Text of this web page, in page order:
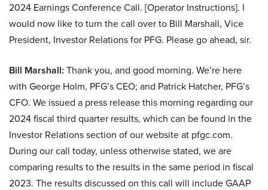
2024 Earnings Conference Call. [Operator Instructions]. I
would now like to turn the call over to Bill Marshall, Vice
President, Investor Relations for PFG. Please go ahead, sir.
Bill Marshall: Thank you, and good morning. We’re here
with George Holm, PFG’s CEO; and Patrick Hatcher, PFG’s
CFO. We issued a press release this morning regarding our
2024 fiscal third quarter results, which can be found in the
Investor Relations section of our website at pfgc.com.
During our call today, unless otherwise stated, we are
comparing results to the results in the same period in fiscal
2023. The results discussed on this call will include GAAP